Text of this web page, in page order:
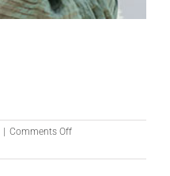
Comments Offon
Ethridge,